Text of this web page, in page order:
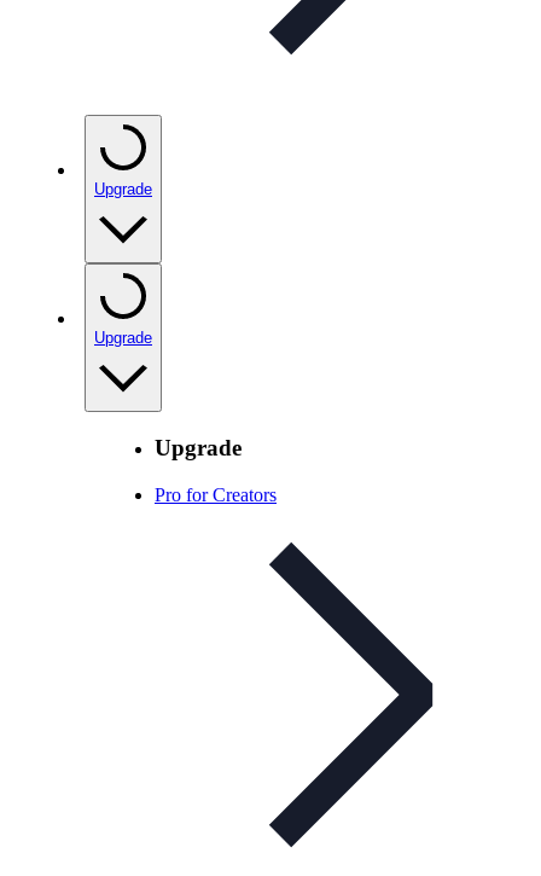
Upgrade
Upgrade
Upgrade
Pro for Creators